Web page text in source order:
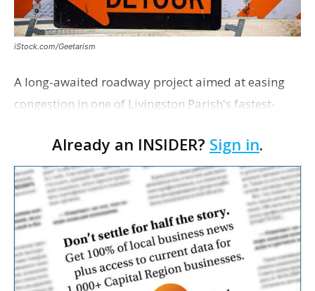
iStock.com/Geetarism
A long-awaited roadway project aimed at easing
congestion in one of Livingston Parish's fastest-
project partners held a ribbon-cutting ceremony
earli…
Already an INSIDER? Sign in.